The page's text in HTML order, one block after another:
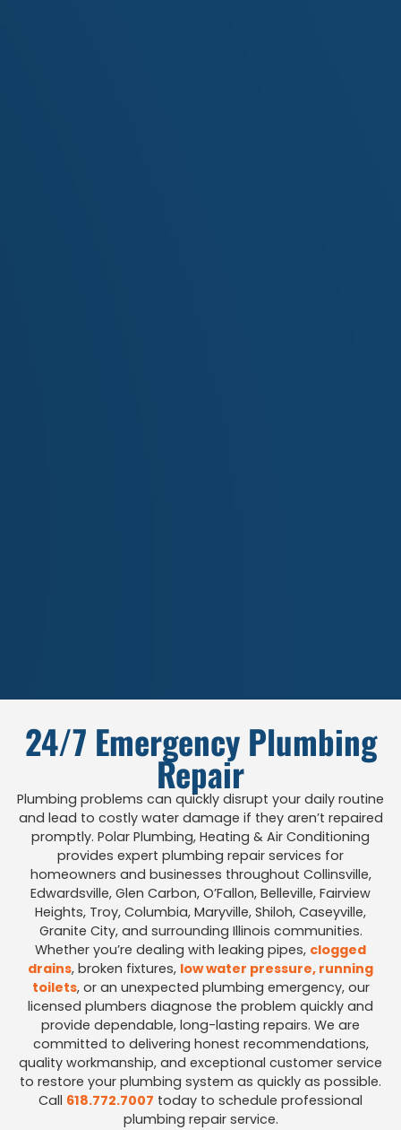
24/7 Emergency Plumbing
Repair
Plumbing problems can quickly disrupt your daily routine
and lead to costly water damage if they aren’t repaired
promptly. Polar Plumbing, Heating & Air Conditioning
provides expert plumbing repair services for
homeowners and businesses throughout Collinsville,
Edwardsville, Glen Carbon, O’Fallon, Belleville, Fairview
Heights, Troy, Columbia, Maryville, Shiloh, Caseyville,
Granite City, and surrounding Illinois communities.
Whether you’re dealing with leaking pipes, clogged
drains, broken fixtures, low water pressure, running
toilets, or an unexpected plumbing emergency, our
licensed plumbers diagnose the problem quickly and
provide dependable, long-lasting repairs. We are
committed to delivering honest recommendations,
quality workmanship, and exceptional customer service
to restore your plumbing system as quickly as possible.
Call 618.772.7007 today to schedule professional
plumbing repair service.